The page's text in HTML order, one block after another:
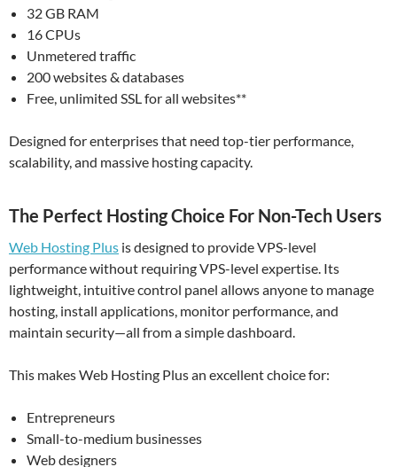
32 GB RAM
16 CPUs
Unmetered traffic
200 websites & databases
Free, unlimited SSL for all websites**
Designed for enterprises that need top-tier performance,
scalability, and massive hosting capacity.
The Perfect Hosting Choice For Non-Tech Users
Web Hosting Plus is designed to provide VPS-level
performance without requiring VPS-level expertise. Its
lightweight, intuitive control panel allows anyone to manage
hosting, install applications, monitor performance, and
maintain security—all from a simple dashboard.
This makes Web Hosting Plus an excellent choice for:
Entrepreneurs
Small-to-medium businesses
Web designers